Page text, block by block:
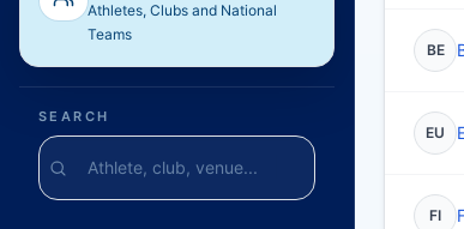
Athletes, Clubs and National
Teams
SEARCH
BE
EU
FI